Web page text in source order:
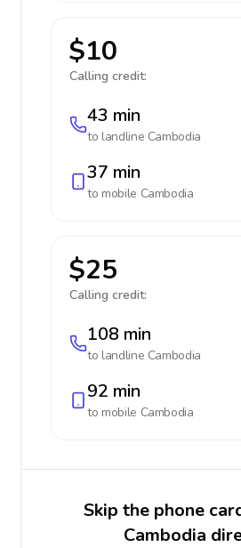
$10
Calling credit:
43 min
to landline Cambodia
37 min
to mobile Cambodia
$25
Calling credit:
108 min
to landline Cambodia
92 min
to mobile Cambodia
Skip the phone
Cambodia